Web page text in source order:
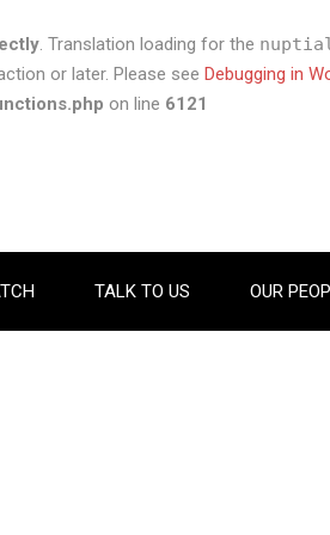
. Translation loading for the
or later. Please see Debugging in
on line 6121
TALK TO US OUR